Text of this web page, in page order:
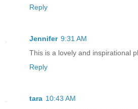
Reply
Jennifer 9:31 AM
This is a lovely and inspirational
Reply
tara 10:43 AM